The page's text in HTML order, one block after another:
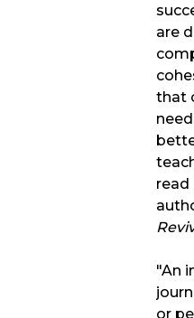
are
that
read
"An
or